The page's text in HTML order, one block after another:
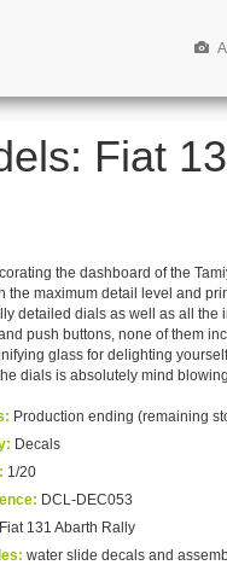
Fiat
the dashboard of the
the maximum detail level and
detailed dials as well as all
push buttons, none of them
glass for delighting
dials is absolutely mind
Production ending (remaining
Decals
1/20
DCL-DEC053
Fiat 131 Abarth Rally
water slide decals and